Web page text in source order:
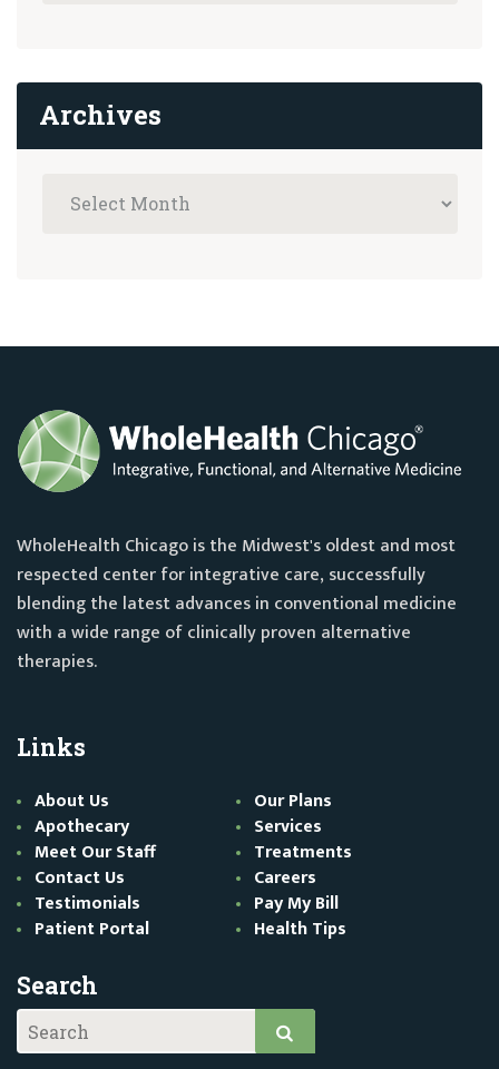
Archives
WholeHealth Chicago is the Midwest's oldest and most
respected center for integrative care, successfully
blending the latest advances in conventional medicine
with a wide range of clinically proven alternative
therapies.
Links
About Us
Our Plans
Apothecary
Services
Meet Our Staff
Treatments
Contact Us
Careers
Testimonials
Pay My Bill
Patient Portal
Health Tips
Search